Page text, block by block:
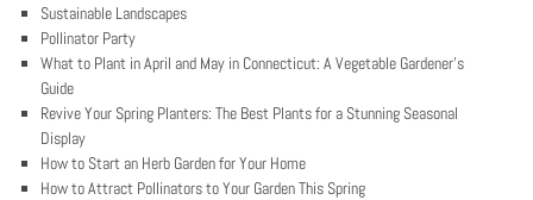
Sustainable Landscapes
Pollinator Party
What to Plant in April and May in Connecticut: A Vegetable Gardener’s
Guide
Revive Your Spring Planters: The Best Plants for a Stunning Seasonal
Display
How to Start an Herb Garden for Your Home
How to Attract Pollinators to Your Garden This Spring